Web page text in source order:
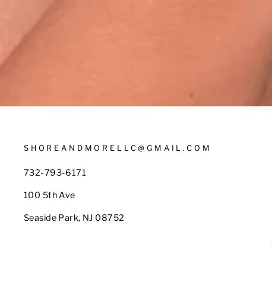
SHOREANDMORELLC@GMAIL.COM
732-793-6171
100 5th Ave
Seaside Park, NJ 08752